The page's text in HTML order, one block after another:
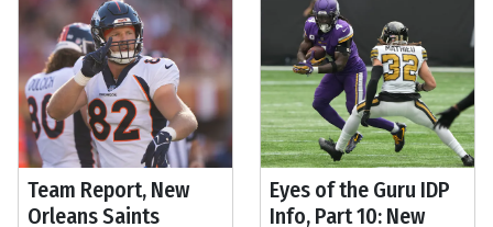
Team Report, New
Orleans Saints
Eyes of the Guru IDP
Info, Part 10: New